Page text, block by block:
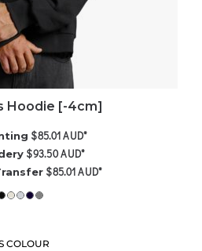
Hoodie [-4cm]
$85.01AUD*
$93.50AUD*
$85.01AUD*
COLOUR